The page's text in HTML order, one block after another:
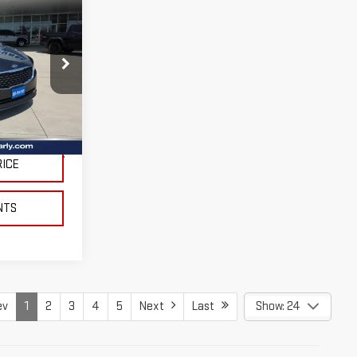
264491A
Ext. Int.
$225
1 2 3 4 5 Next Last Show: 24